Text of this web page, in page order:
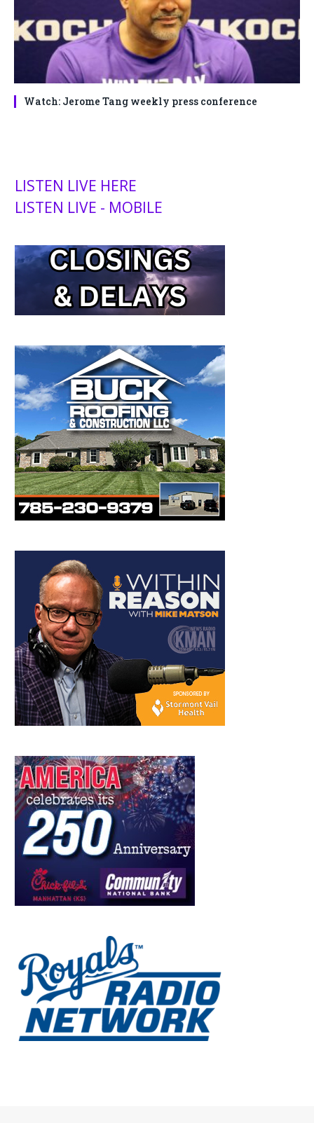
Watch: Jerome Tang weekly press conference
LISTEN LIVE HERE
LISTEN LIVE - MOBILE